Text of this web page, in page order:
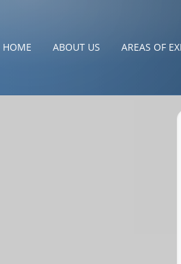
HOME ABOUT US AREAS OF